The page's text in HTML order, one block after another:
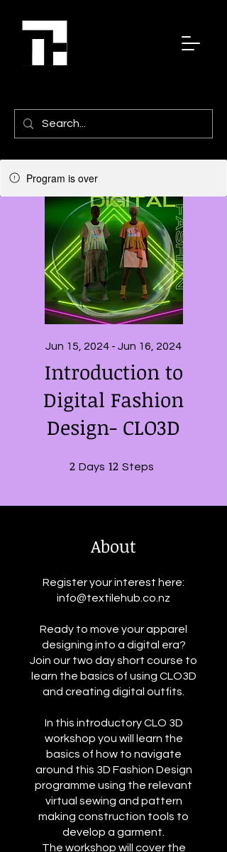
Program is over
Introduction to
Digital Fashion
Design- CLO3D
Jun 15, 2024 - Jun 16, 2024
2 Days 2 Days
12 Steps
About
Register your interest here:
info@textilehub.co.nz
Ready to move your apparel
designing into a digital era?
Join our two day short course to
learn the basics of using CLO3D
and creating digital outfits.
In this introductory CLO 3D
workshop you will learn the
basics of how to navigate
around this 3D Fashion Design
programme using the relevant
virtual sewing and pattern
making construction tools to
develop a garment.
The workshop will cover the